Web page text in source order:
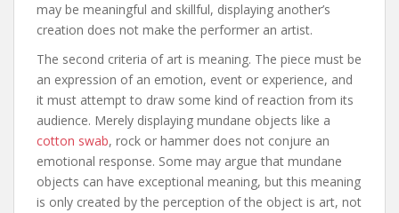
may be meaningful and skillful, displaying another’s
creation does not make the performer an artist.
The second criteria of art is meaning. The piece must be
an expression of an emotion, event or experience, and
it must attempt to draw some kind of reaction from its
audience. Merely displaying mundane objects like a
cotton swab, rock or hammer does not conjure an
emotional response. Some may argue that mundane
objects can have exceptional meaning, but this meaning
is only created by the perception of the object is art, not